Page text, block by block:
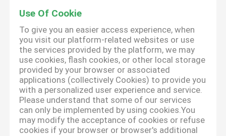
Use Of Cookie
To give you an easier access experience, when
you visit our platform-related websites or use
the services provided by the platform, we may
use cookies, flash cookies, or other local storage
provided by your browser or associated
applications (collectively Cookies) to provide you
with a personalized user experience and service.
Please understand that some of our services
can only be implemented by using cookies.You
may modify the acceptance of cookies or refuse
cookies if your browser or browser's additional